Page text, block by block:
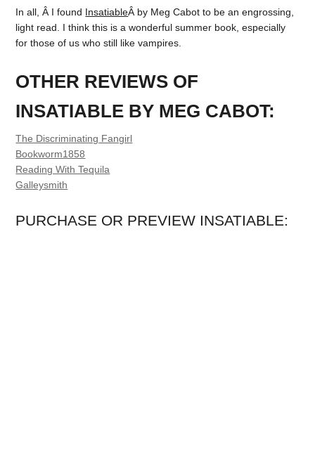
In all, Â I found InsatiableÂ by Meg Cabot to be an engrossing,
light read. I think this is a wonderful summer book, especially
for those of us who still like vampires.
OTHER REVIEWS OF
INSATIABLE BY MEG CABOT:
The Discriminating Fangirl
Bookworm1858
Reading With Tequila
Galleysmith
PURCHASE OR PREVIEW INSATIABLE: